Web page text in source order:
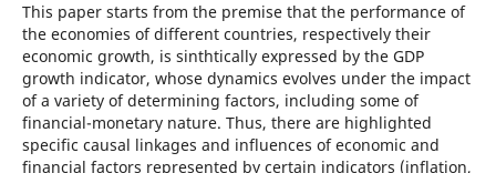
This paper starts from the premise that the performance of
the economies of different countries, respectively their
economic growth, is sinthtically expressed by the GDP
growth indicator, whose dynamics evolves under the impact
of a variety of determining factors, including some of
financial-monetary nature. Thus, there are highlighted
specific causal linkages and influences of economic and
financial factors represented by certain indicators (inflation,